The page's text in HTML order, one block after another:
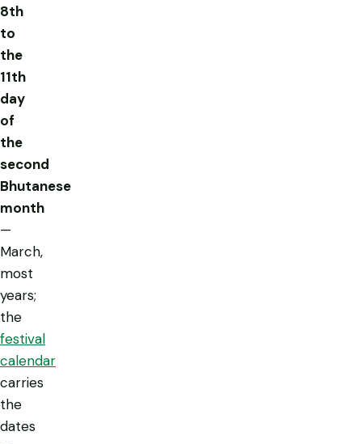
8th
to
the
11th
day
of
the
second
Bhutanese
month
—
March,
most
years;
the
festival
calendar
carries
the
dates